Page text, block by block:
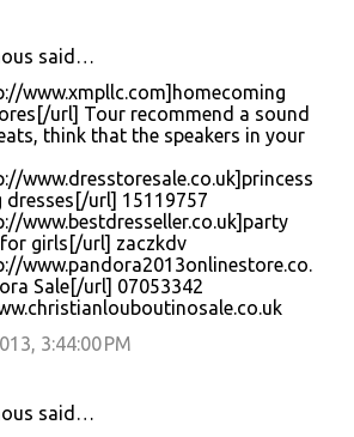
said…
www.xmpllc.com]homecoming
url] Tour recommend a sound
think that the speakers in your
www.dresstoresale.co.uk]princess
dresses[/url] 15119757
www.bestdresseller.co.uk]party
girls[/url] zaczkdv
www.pandora2013onlinestore.co.
Sale[/url] 07053342
3:44:00 PM
said…